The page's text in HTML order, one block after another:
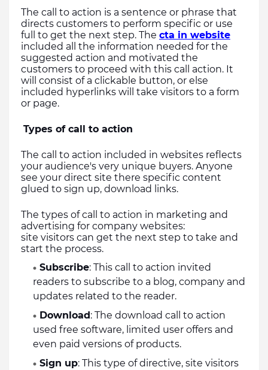
The call to action is a sentence or phrase that
directs customers to perform specific or use
full to get the next step. The cta in website
included all the information needed for the
suggested action and motivated the
customers to proceed with this call action. It
will consist of a clickable button, or else
included hyperlinks will take visitors to a form
or page.
Types of call to action
The call to action included in websites reflects
your audience's very unique buyers. Anyone
see your direct site there specific content
glued to sign up, download links.
The types of call to action in marketing and
advertising for company websites:
site visitors can get the next step to take and
start the process.
Subscribe: This call to action invited
readers to subscribe to a blog, company and
updates related to the reader.
Download : The download call to action
used free software, limited user offers and
even paid versions of products.
Sign up: This type of directive, site visitors